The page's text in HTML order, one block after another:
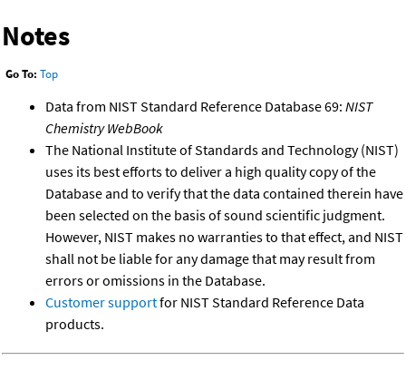
Notes
Go To: Top
Data from NIST Standard Reference Database 69: NIST
Chemistry WebBook
The National Institute of Standards and Technology (NIST)
uses its best efforts to deliver a high quality copy of the
Database and to verify that the data contained therein have
been selected on the basis of sound scientific judgment.
However, NIST makes no warranties to that effect, and NIST
shall not be liable for any damage that may result from
errors or omissions in the Database.
Customer supportfor NIST Standard Reference Data
products.